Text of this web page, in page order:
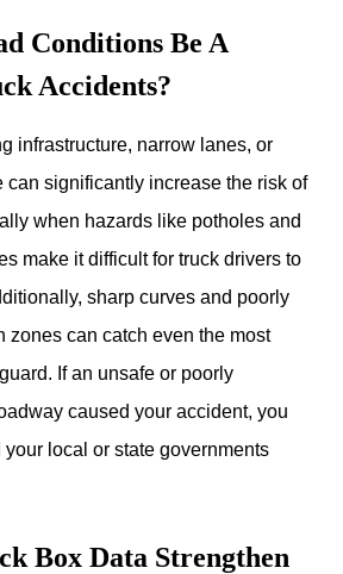
Conditions Be A
Accidents?
infrastructure, narrow lanes, or
can significantly increase the risk of
when hazards like potholes and
make it difficult for truck drivers to
sharp curves and poorly
zones can catch even the most
If an unsafe or poorly
caused your accident, you
local or state governments
Box Data Strengthen